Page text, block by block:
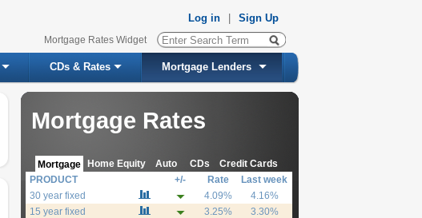
Log in Sign Up
Mortgage Rates Widget
CDs & Rates Mortgage Lenders
Mortgage Rates
Mortgage Home Equity Auto CDs Credit Cards
PRODUCT +/- Rate
Last week
30 year fixed
4.09%
4.16%
15 year fixed
3.25%
3.30%